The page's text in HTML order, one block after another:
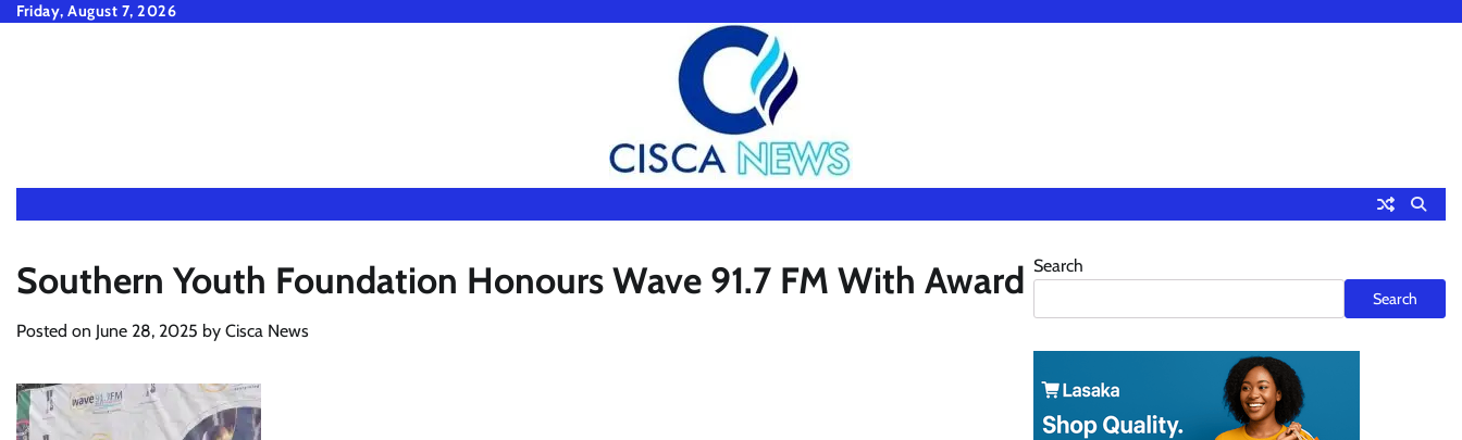
SkipFriday, August 7, 2026
Southern Youth Foundation Honours Wave 91.7 FM With Award
Posted on June 28, 2025 by Cisca News
Search
Search